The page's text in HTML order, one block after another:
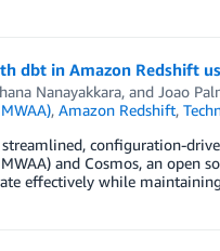
dbt in Amazon Redshift
Nanayakkara, and Joao
, Amazon Redshift,
configuration-
and Cosmos, an open
effectively while